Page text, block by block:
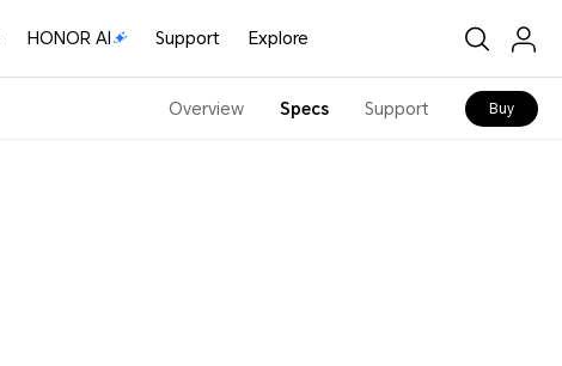
HONOR AI Support Explore
Overview Specs Support Buy